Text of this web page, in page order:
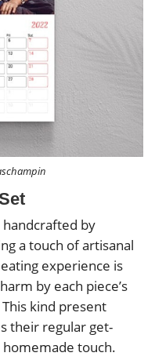
handcrafted by
a touch of artisanal
experience is
by each piece’s
kind present
their regular get-
touch.